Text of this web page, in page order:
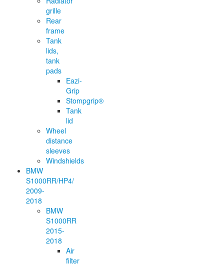
grille
Rear
frame
Tank
lids,
tank
pads
Eazi-
Grip
Stompgrip®
Tank
lid
Wheel
distance
sleeves
Windshields
BMW
S1000RR/HP4/
2009-
2018
BMW
S1000RR
2015-
2018
Air
filter